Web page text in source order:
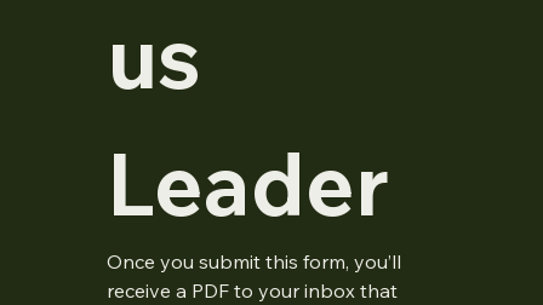
us
Leader
Once you submit this form, you’ll
receive a PDF to your inbox that